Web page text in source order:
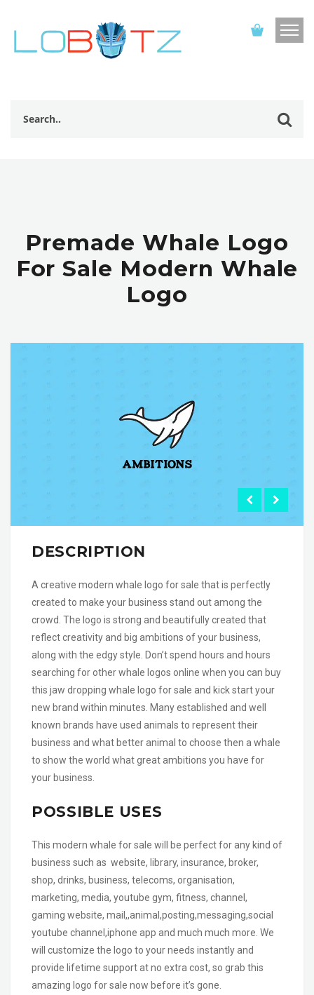
Premade Whale Logo
For Sale Modern Whale
Logo
DESCRIPTION
A creative modern whale logo for sale that is perfectly
created to make your business stand out among the
crowd. The logo is strong and beautifully created that
reflect creativity and big ambitions of your business,
along with the edgy style. Don’t spend hours and hours
searching for other whale logos online when you can buy
this jaw dropping whale logo for sale and kick start your
new brand within minutes. Many established and well
known brands have used animals to represent their
business and what better animal to choose then a whale
to show the world what great ambitions you have for
your business.
POSSIBLE USES
This modern whale for sale will be perfect for any kind of
business such as website, library, insurance, broker,
shop, drinks, business, telecoms, organisation,
marketing, media, youtube gym, fitness, channel,
gaming website, mail,,animal,posting,messaging,social
youtube channel,iphone app and much much more. We
will customize the logo to your needs instantly and
provide lifetime support at no extra cost, so grab this
amazing logo for sale now before it’s gone.